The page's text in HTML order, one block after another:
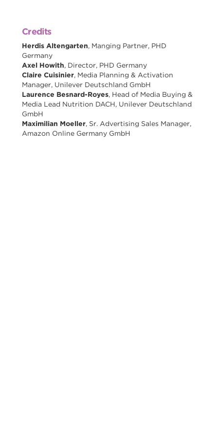
Credits
Herdis Altengarten, Manging Partner, PHD
Germany
Axel Howith, Director, PHD Germany
Claire Cuisinier, Media Planning & Activation
Manager, Unilever Deutschland GmbH
Laurence Besnard-Royes, Head of Media Buying &
Media Lead Nutrition DACH, Unilever Deutschland
GmbH
Maximilian Moeller, Sr. Advertising Sales Manager,
Amazon Online Germany GmbH